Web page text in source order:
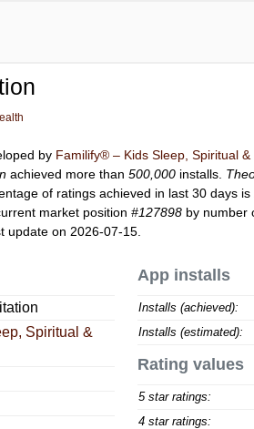
by Familify® – Kids Sleep, Spiritual
achieved more than500,000 installs.
of ratings achieved in last 30 days is
market position#127898 by number
update on 2026-07-15.
Spiritual &
App installs
Installs (achieved):
Installs (estimated):
Rating values
5 star ratings:
4 star ratings: